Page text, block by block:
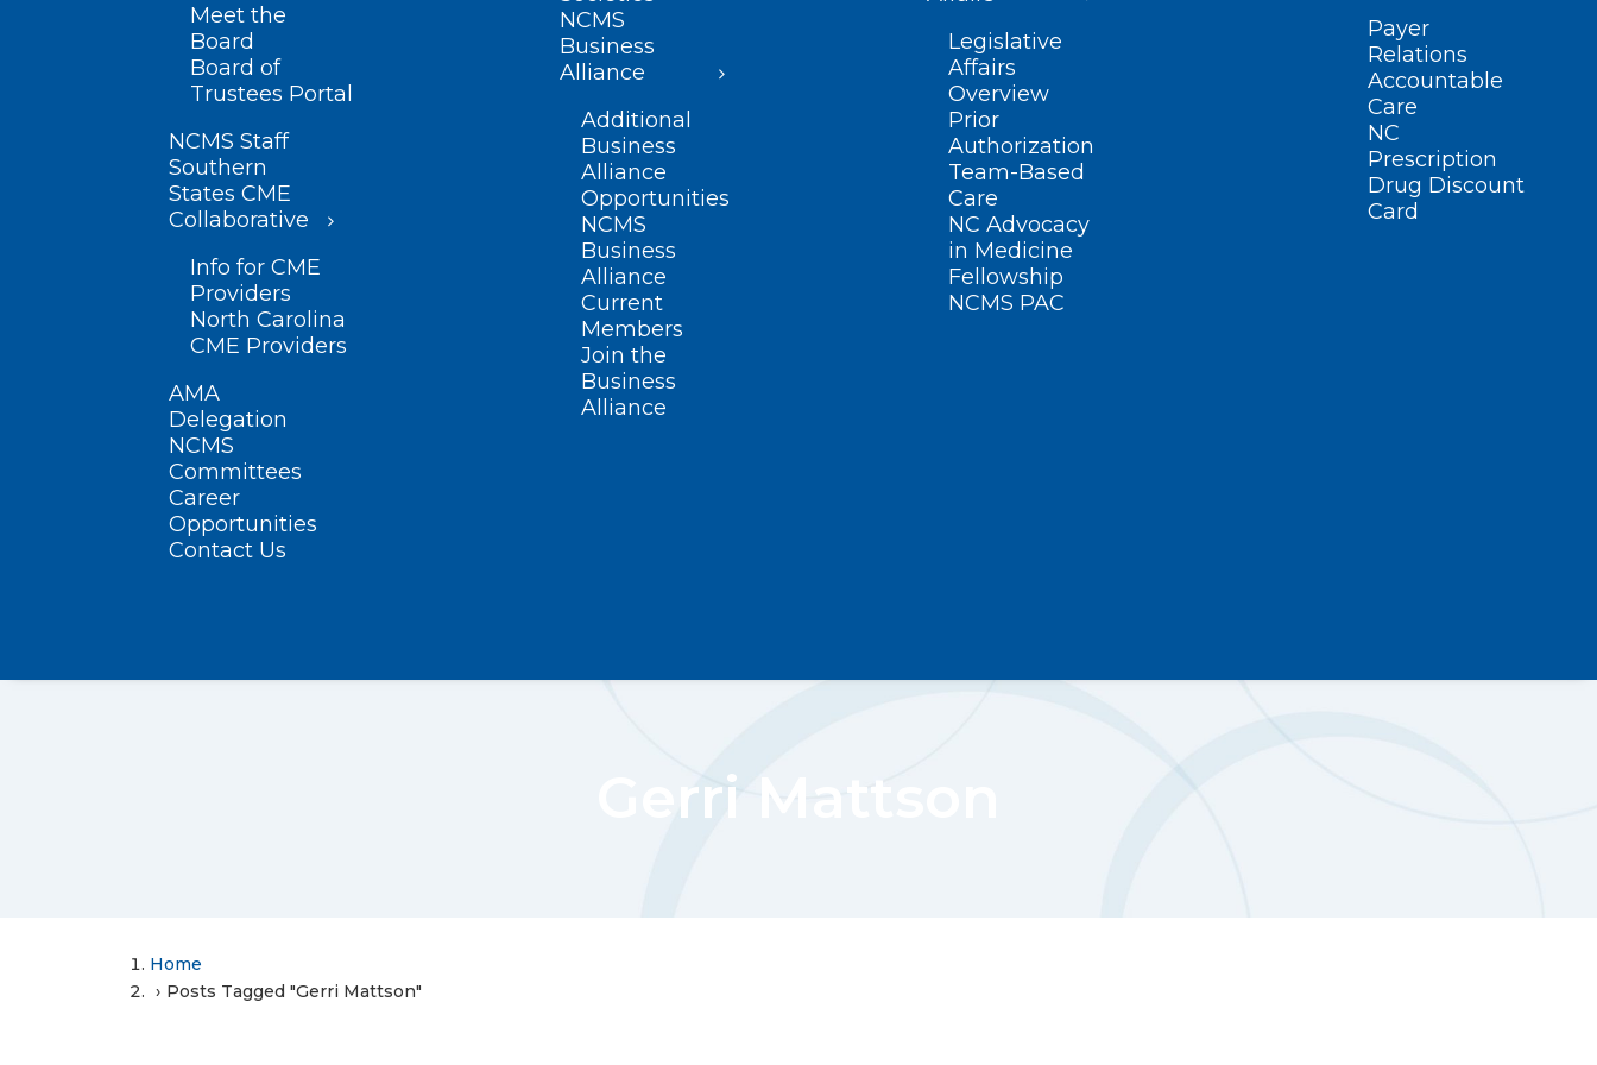
Meet the
Board
Board of
Trustees Portal
NCMS Staff
Southern
States CME
Collaborative
Info for CME
Providers
North Carolina
CME Providers
AMA
Delegation
NCMS
Committees
Career
Opportunities
Contact Us
NCMS
Business
Alliance
Additional
Business
Alliance
Opportunities
NCMS
Business
Alliance
Current
Members
Join the
Business
Alliance
Legislative
Affairs
Overview
Prior
Authorization
Team-Based
Care
NC Advocacy
in Medicine
Fellowship
NCMS PAC
Payer
Relations
Accountable
Care
NC
Prescription
Drug Discount
Card
Gerri Mattson
Home
Posts Tagged "Gerri Mattson"